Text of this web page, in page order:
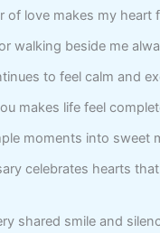
of love makes my heart
walking beside me
to feel calm and
makes life feel
moments into sweet
celebrates hearts
shared smile and